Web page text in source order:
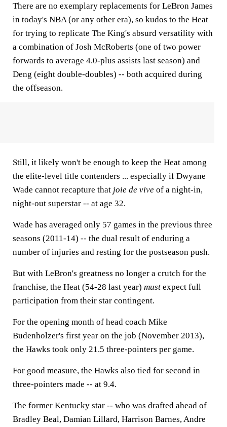
There are no exemplary replacements for LeBron James
in today's NBA (or any other era), so kudos to the Heat
for trying to replicate The King's absurd versatility with
a combination of Josh McRoberts (one of two power
forwards to average 4.0-plus assists last season) and
Deng (eight double-doubles) -- both acquired during
the offseason.
Still, it likely won't be enough to keep the Heat among
the elite-level title contenders ... especially if Dwyane
Wade cannot recapture that joie de vive of a night-in,
night-out superstar -- at age 32.
Wade has averaged only 57 games in the previous three
seasons (2011-14) -- the dual result of enduring a
number of injuries and resting for the postseason push.
But with LeBron's greatness no longer a crutch for the
franchise, the Heat (54-28 last year) must expect full
participation from their star contingent.
For the opening month of head coach Mike
Budenholzer's first year on the job (November 2013),
the Hawks took only 21.5 three-pointers per game.
For good measure, the Hawks also tied for second in
three-pointers made -- at 9.4.
The former Kentucky star -- who was drafted ahead of
Bradley Beal, Damian Lillard, Harrison Barnes, Andre